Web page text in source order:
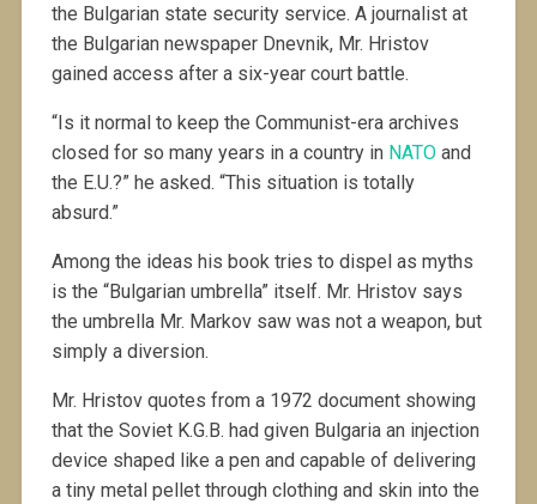
the Bulgarian state security service. A journalist at
the Bulgarian newspaper Dnevnik, Mr. Hristov
gained access after a six-year court battle.
“Is it normal to keep the Communist-era archives
closed for so many years in a country in NATOand
the E.U.?” he asked. “This situation is totally
absurd.”
Among the ideas his book tries to dispel as myths
is the “Bulgarian umbrella” itself. Mr. Hristov says
the umbrella Mr. Markov saw was not a weapon, but
simply a diversion.
Mr. Hristov quotes from a 1972 document showing
that the Soviet K.G.B. had given Bulgaria an injection
device shaped like a pen and capable of delivering
a tiny metal pellet through clothing and skin into the